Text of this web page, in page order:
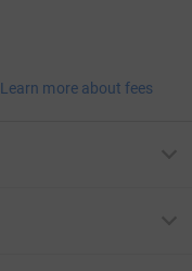
Learn more about fees